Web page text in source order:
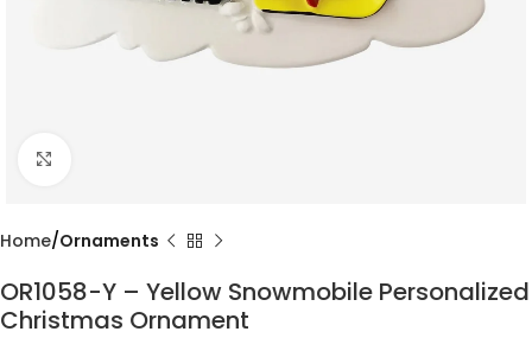
Home Ornaments
OR1058-Y – Yellow Snowmobile Personalized
Christmas Ornament